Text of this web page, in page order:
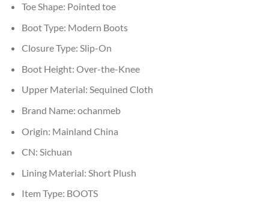
Toe Shape: Pointed toe
Boot Type: Modern Boots
Closure Type: Slip-On
Boot Height: Over-the-Knee
Upper Material: Sequined Cloth
Brand Name: ochanmeb
Origin: Mainland China
CN: Sichuan
Lining Material: Short Plush
Item Type: BOOTS